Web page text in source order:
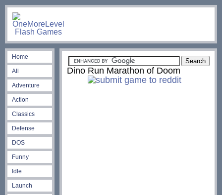
Home
All
Adventure
Action
Classics
Defense
DOS
Funny
Idle
Launch
Dino Run Marathon of Doom